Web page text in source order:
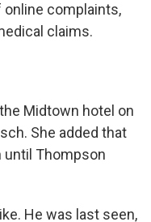
online complaints,
claims.
Midtown hotel on
She added that
until Thompson
He was last seen,